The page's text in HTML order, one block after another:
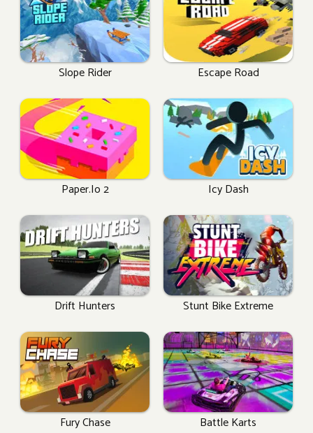
Slope Rider Escape Road
Paper.io 2 Icy Dash
Drift Hunters Stunt Bike Extreme
Fury Chase Battle Karts